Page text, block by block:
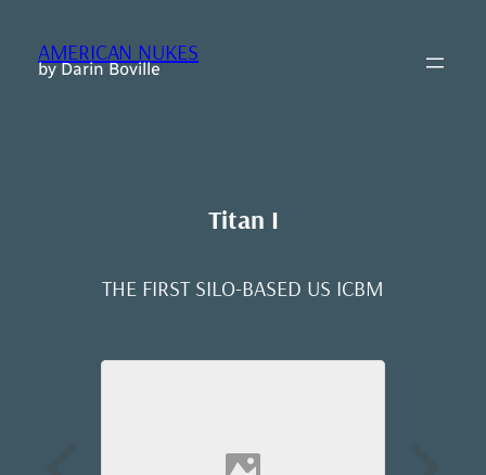
content
AMERICAN NUKES
by Darin Boville
Titan I
THE FIRST SILO-BASED US ICBM